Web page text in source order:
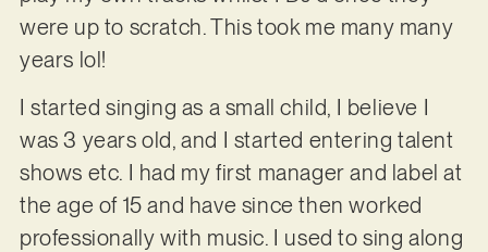
were up to scratch. This took me many many
years lol!
I started singing as a small child, I believe I
was 3 years old, and I started entering talent
shows etc. I had my first manager and label at
the age of 15 and have since then worked
professionally with music. I used to sing along